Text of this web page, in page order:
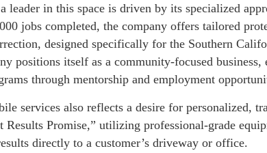
leader in this space is driven by its specialized
jobs completed, the company offers tailored
designed specifically for the Southern
positions itself as a community-focused
through mentorship and employment
services also reflects a desire for personalized,
Results Promise,” utilizing professional-grade
directly to a customer’s driveway or office.